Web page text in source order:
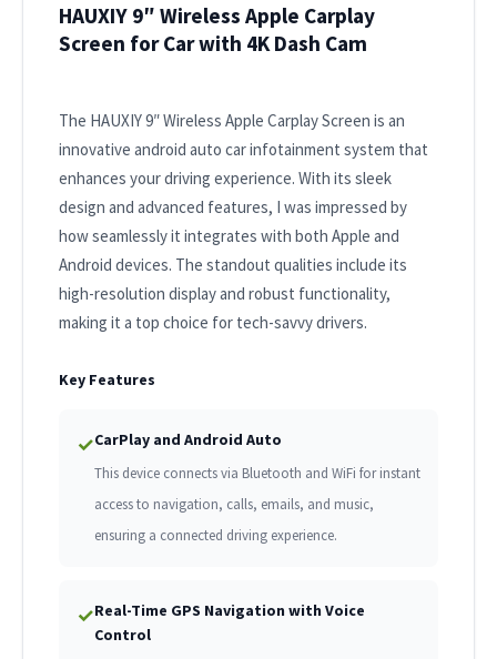
HAUXIY 9″ Wireless Apple Carplay
Screen for Car with 4K Dash Cam
The HAUXIY 9″ Wireless Apple Carplay Screen is an
innovative android auto car infotainment system that
enhances your driving experience. With its sleek
design and advanced features, I was impressed by
how seamlessly it integrates with both Apple and
Android devices. The standout qualities include its
high-resolution display and robust functionality,
making it a top choice for tech-savvy drivers.
Key Features
✓CarPlay and Android Auto
This device connects via Bluetooth and WiFi for instant
access to navigation, calls, emails, and music,
ensuring a connected driving experience.
✓Real-Time GPS Navigation with Voice
Control